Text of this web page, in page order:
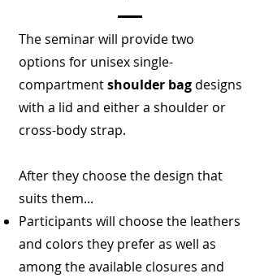
The seminar will provide two
options for unisex single-
compartmentshoulder bag designs
with a lid and either a shoulder or
cross-body strap.
After they choose the design that
suits them...
Participants will choose the leathers
and colors they prefer as well as
among the available closures and